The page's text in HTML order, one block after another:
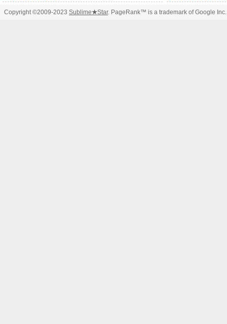
Copyright ©2009-2023 Sublime★Star. PageRank™ is a trademark of Google Inc.